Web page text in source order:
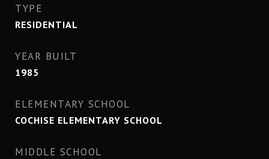
TYPE
RESIDENTIAL
YEAR BUILT
1985
ELEMENTARY SCHOOL
COCHISE ELEMENTARY SCHOOL
MIDDLE SCHOOL